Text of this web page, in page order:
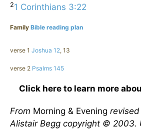
21 Corinthians 3:22
Family Bible reading plan
verse 1 Joshua 12, 13
verse 2 Psalms 145
Click here to learn more
From Morning & Evening
Alistair Begg copyright © 2003.